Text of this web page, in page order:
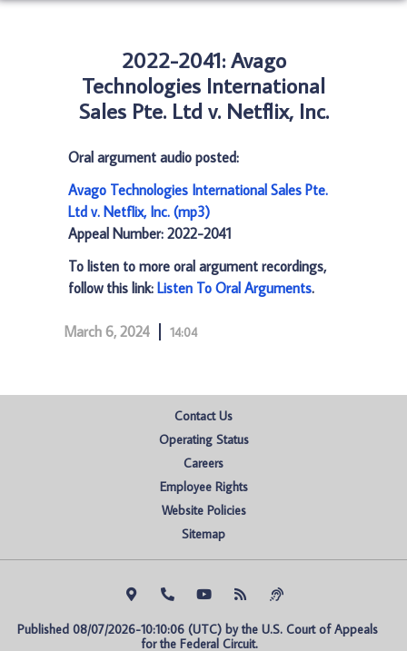
2022-2041: Avago
Technologies International
Sales Pte. Ltd v. Netflix, Inc.
Oral argument audio posted:
Avago Technologies International Sales Pte.
Ltd v. Netflix, Inc. (mp3)
Appeal Number: 2022-2041
To listen to more oral argument recordings,
follow this link: Listen To Oral Arguments.
March 6, 2024 14:04
Contact Us
Operating Status
Careers
Employee Rights
Website Policies
Sitemap
Published 08/07/2026-10:10:06 (UTC) by the U.S. Court of Appeals
for the Federal Circuit.